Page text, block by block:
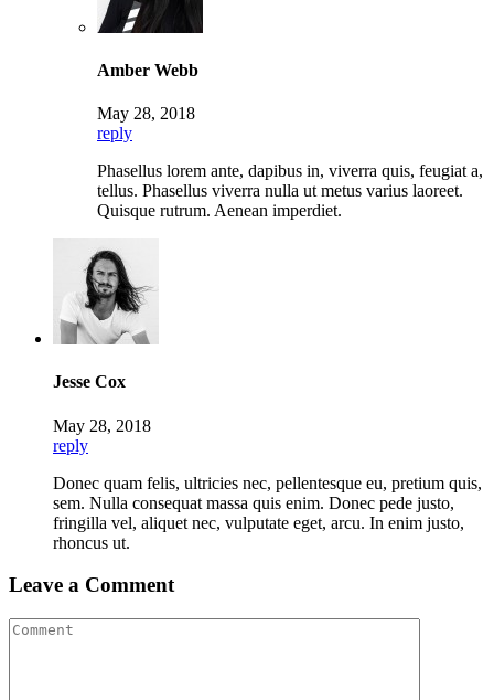
Amber Webb
May 28, 2018
reply
Phasellus lorem ante, dapibus in, viverra quis, feugiat a,
tellus. Phasellus viverra nulla ut metus varius laoreet.
Quisque rutrum. Aenean imperdiet.
Jesse Cox
May 28, 2018
reply
Donec quam felis, ultricies nec, pellentesque eu, pretium quis,
sem. Nulla consequat massa quis enim. Donec pede justo,
fringilla vel, aliquet nec, vulputate eget, arcu. In enim justo,
rhoncus ut.
Leave a Comment